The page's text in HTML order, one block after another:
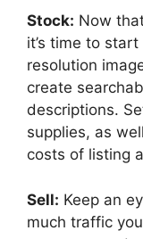
Stock: Now
it’s time to
resolution
create
descriptions.
supplies, as
costs of listing
Sell: Keep an
much traffic